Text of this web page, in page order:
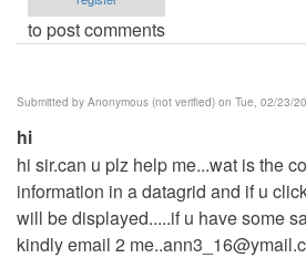
to post comments
Submitted by Anonymous (not verified) on Tue, 02/23/
hi
hi sir.can u plz help me...wat is the
information in a datagrid and if u
will be displayed.....if u have some
kindly email 2